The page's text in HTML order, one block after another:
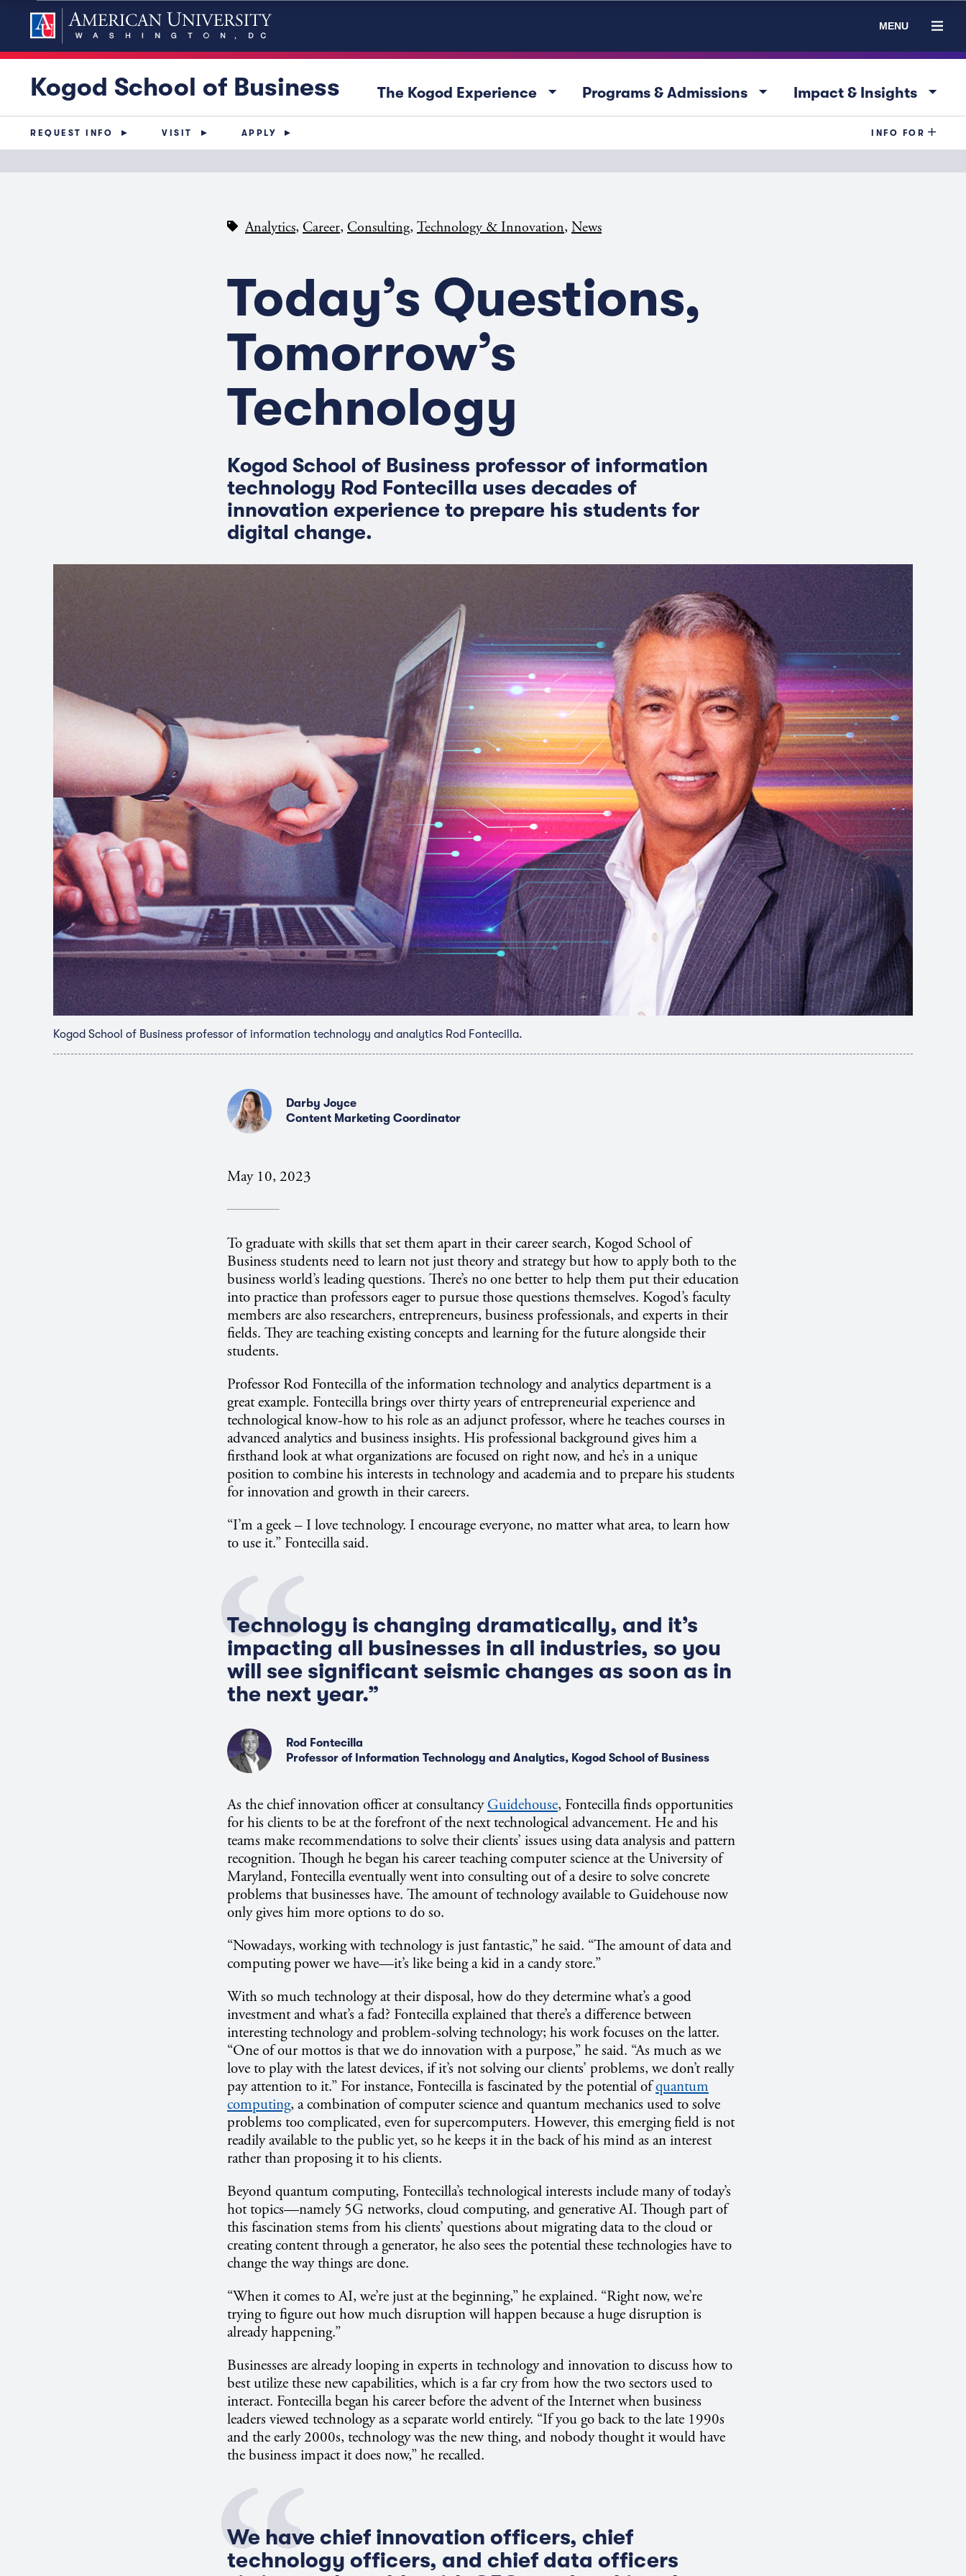
MENU
Kogod School of Business The Kogod Experience arrow_drop_down Programs & Admissions arrow_drop_down Impact & Insights arrow_drop_down
REQUEST INFO VISIT APPLY INFO FOR
Analytics, Career, Consulting, Technology & Innovation, News
Today’s Questions,
Tomorrow’s
Technology
Kogod School of Business professor of information
technology Rod Fontecilla uses decades of
innovation experience to prepare his students for
digital change.
Kogod School of Business professor of information technology and analytics Rod Fontecilla.
Darby Joyce
Content Marketing Coordinator
May 10, 2023
To graduate with skills that set them apart in their career search, Kogod School of
Business students need to learn not just theory and strategy but how to apply both to the
business world’s leading questions. There’s no one better to help them put their education
into practice than professors eager to pursue those questions themselves. Kogod’s faculty
members are also researchers, entrepreneurs, business professionals, and experts in their
fields. They are teaching existing concepts and learning for the future alongside their
students.
Professor Rod Fontecilla of the information technology and analytics department is a
great example. Fontecilla brings over thirty years of entrepreneurial experience and
technological know-how to his role as an adjunct professor, where he teaches courses in
advanced analytics and business insights. His professional background gives him a
firsthand look at what organizations are focused on right now, and he’s in a unique
position to combine his interests in technology and academia and to prepare his students
for innovation and growth in their careers.
“I’m a geek – I love technology. I encourage everyone, no matter what area, to learn how
to use it.” Fontecilla said.
Technology is changing dramatically, and it’s
impacting all businesses in all industries, so you
will see significant seismic changes as soon as in
the next year.”
Rod Fontecilla
Professor of Information Technology and Analytics, Kogod School of Business
As the chief innovation officer at consultancyGuidehouse, Fontecilla finds opportunities
for his clients to be at the forefront of the next technological advancement. He and his
teams make recommendations to solve their clients’ issues using data analysis and pattern
recognition. Though he began his career teaching computer science at the University of
Maryland, Fontecilla eventually went into consulting out of a desire to solve concrete
problems that businesses have. The amount of technology available to Guidehouse now
only gives him more options to do so.
“Nowadays, working with technology is just fantastic,” he said. “The amount of data and
computing power we have—it’s like being a kid in a candy store.”
With so much technology at their disposal, how do they determine what’s a good
investment and what’s a fad? Fontecilla explained that there’s a difference between
interesting technology and problem-solving technology; his work focuses on the latter.
“One of our mottos is that we do innovation with a purpose,” he said. “As much as we
love to play with the latest devices, if it’s not solving our clients’ problems, we don’t really
pay attention to it.” For instance, Fontecilla is fascinated by the potential ofquantum
computing, a combination of computer science and quantum mechanics used to solve
problems too complicated, even for supercomputers. However, this emerging field is not
readily available to the public yet, so he keeps it in the back of his mind as an interest
rather than proposing it to his clients.
Beyond quantum computing, Fontecilla’s technological interests include many of today’s
hot topics—namely 5G networks, cloud computing, and generative AI. Though part of
this fascination stems from his clients’ questions about migrating data to the cloud or
creating content through a generator, he also sees the potential these technologies have to
change the way things are done.
“When it comes to AI, we’re just at the beginning,” he explained. “Right now, we’re
trying to figure out how much disruption will happen because a huge disruption is
already happening.”
Businesses are already looping in experts in technology and innovation to discuss how to
best utilize these new capabilities, which is a far cry from how the two sectors used to
interact. Fontecilla began his career before the advent of the Internet when business
leaders viewed technology as a separate world entirely. “If you go back to the late 1990s
and the early 2000s, technology was the new thing, and nobody thought it would have
the business impact it does now,” he recalled.
We have chief innovation officers, chief
technology officers, and chief data officers